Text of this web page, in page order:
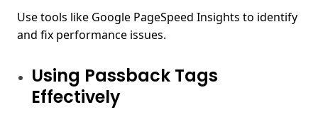
Use tools like Google PageSpeed Insights to identify
and fix performance issues.
Using Passback Tags
Effectively